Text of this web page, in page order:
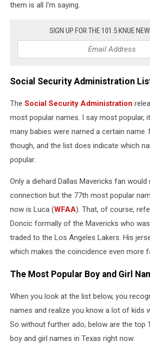
them is all I'm saying.
SIGN UP FOR THE 101.5 KNUE
Social Security Administration
The Social Security Administration
most popular names. I say most popular,
many babies were named a certain name.
though, and the list does indicate which
popular.
Only a diehard Dallas Mavericks fan would
connection but the 77th most popular
now is Luca (WFAA). That, of course,
Doncic formally of the Mavericks who
traded to the Los Angeles Lakers. His
which makes the coincidence even more
The Most Popular Boy and Girl
When you look at the list below, you
names and realize you know a lot of kids
So without further ado, below are the top
boy and girl names in Texas right now: